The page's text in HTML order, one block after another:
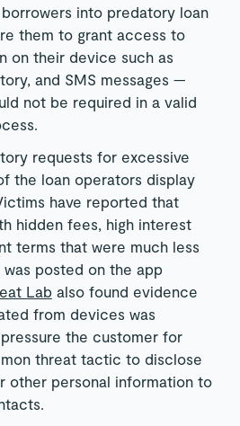
into predatory loan
them to grant access to
on their device such as
and SMS messages —
not be required in a valid
requests for excessive
the loan operators display
have reported that
hidden fees, high interest
terms that were much less
posted on the app
Labalso found evidence
from devices was
the customer for
threat tactic to disclose
other personal information to